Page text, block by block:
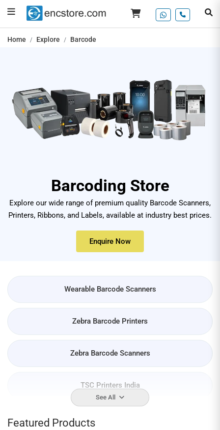
Home Explore Barcode
Barcoding Store
Explore our wide range of premium quality Barcode Scanners,
Printers, Ribbons, and Labels, available at industry best prices.
Enquire Now
Wearable Barcode Scanners
Zebra Barcode Printers
Zebra Barcode Scanners
TSC Printers India
See All
Featured Products